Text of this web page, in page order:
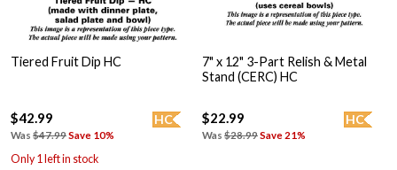
Tiered Fruit Dip HC
HC
$42.99
Was $47.99Save 10%
Only 1 left in stock
7" x 12" 3-Part Relish & Metal
Stand (CERC) HC
HC
$22.99
Was $28.99Save 21%